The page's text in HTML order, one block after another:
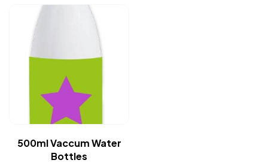
500ml Vaccum Water
Bottles